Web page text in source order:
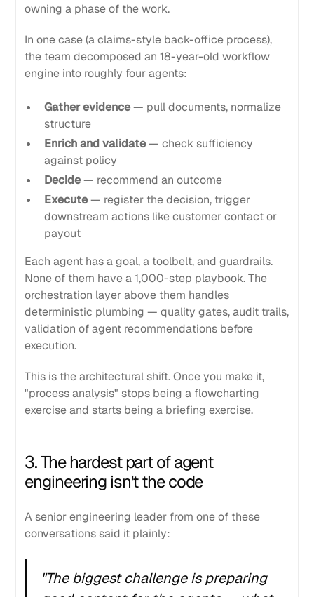
owning a phase of the work.
In one case (a claims-style back-office process),
the team decomposed an 18-year-old workflow
engine into roughly four agents:
Gather evidence— pull documents, normalize
structure
Enrich and validate— check sufficiency
against policy
Decide— recommend an outcome
Execute— register the decision, trigger
downstream actions like customer contact or
payout
Each agent has a goal, a toolbelt, and guardrails.
None of them have a 1,000-step playbook. The
orchestration layer above them handles
deterministic plumbing — quality gates, audit trails,
validation of agent recommendations before
execution.
This is the architectural shift. Once you make it,
"process analysis" stops being a flowcharting
exercise and starts being a briefing exercise.
3. The hardest part of agent
engineering isn't the code
A senior engineering leader from one of these
conversations said it plainly:
"The biggest challenge is preparing